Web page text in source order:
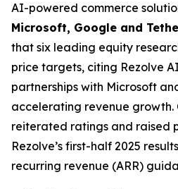
AI-powered commerce
Microsoft, Google and
that six leading equity
price targets, citing Rezolve
partnerships with Microsoft
accelerating revenue growth.
reiterated ratings and raised
Rezolve’s first-half 2025
recurring revenue (ARR)